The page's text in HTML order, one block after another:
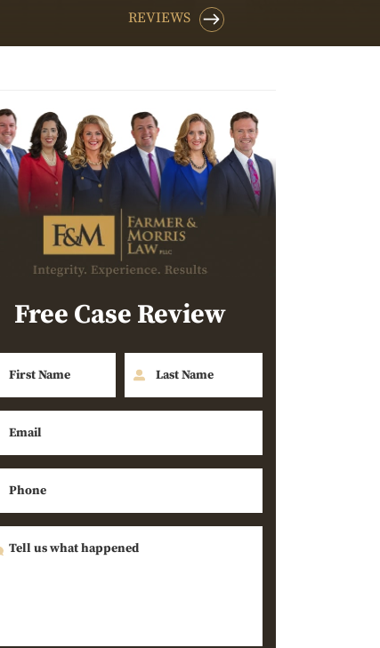
REVIEWS
Free Case Review